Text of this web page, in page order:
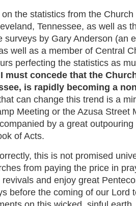
the statistics from the
Tennessee, as well as
surveys by Gary Anderson (an
well as a member of Central
perfecting the statistics as
I must concede that the
is rapidly becoming a
can change this trend is a
Meeting or the Azusa Street
by a great
of Acts.
this is not promised
from paying the price in
and enjoy great
before the coming of our Lord